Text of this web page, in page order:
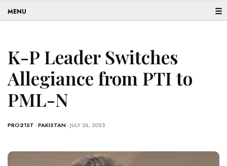
☰
K-P Leader Switches
Allegiance from PTI to
PML-N
PRO21ST -PAKISTAN- JULY 26, 2025